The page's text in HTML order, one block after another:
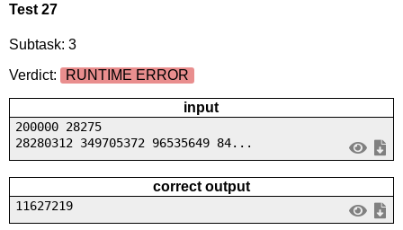
Test 27
Subtask: 3
Verdict:
RUNTIME ERROR
input
200000 28275
28280312 349705372 96535649 84...
correct output
11627219